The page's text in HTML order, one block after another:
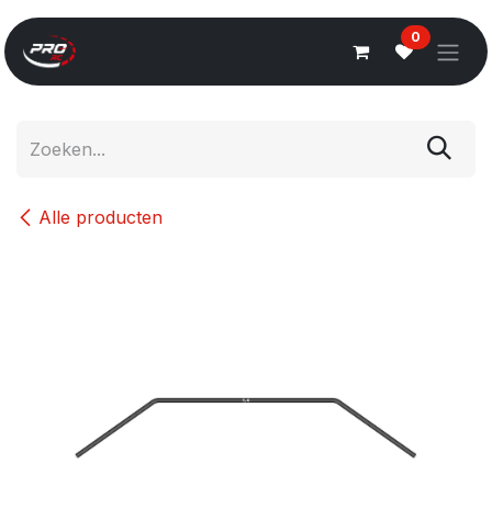
Overslaan naar inhoud
0
Alle producten